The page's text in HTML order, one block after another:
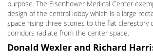
purpose. The Eisenhower Medical Center
design of the central lobby which is a large
space rising three stories to the flat clerestory
corridors radiate from the center space.
Donald Wexler and Richard